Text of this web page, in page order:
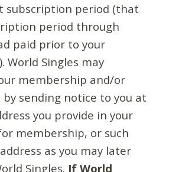
subscription period (that
period through
paid prior to your
World Singles may
membership and/or
sending notice to you at
you provide in your
membership, or such
as you may later
Singles. If World